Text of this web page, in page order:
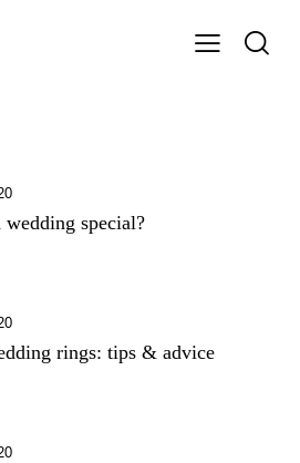
special?
rings: tips & advice